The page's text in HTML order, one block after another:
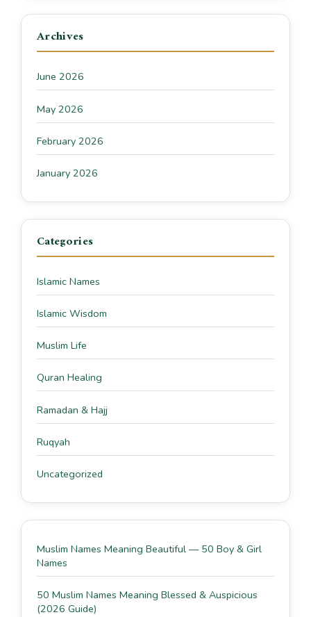
Archives
June 2026
May 2026
February 2026
January 2026
Categories
Islamic Names
Islamic Wisdom
Muslim Life
Quran Healing
Ramadan & Hajj
Ruqyah
Uncategorized
Muslim Names Meaning Beautiful — 50 Boy & Girl
Names
50 Muslim Names Meaning Blessed & Auspicious
(2026 Guide)